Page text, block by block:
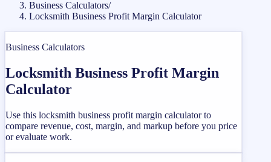
Business Calculators/
Locksmith Business Profit Margin Calculator
Business Calculators
Locksmith Business Profit Margin
Calculator
Use this locksmith business profit margin calculator to
compare revenue, cost, margin, and markup before you price
or evaluate work.